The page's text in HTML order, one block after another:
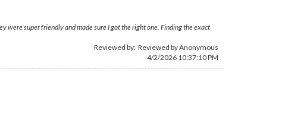
were super friendly and made sure I got the right one. Finding the exact
Reviewed by: Reviewed by Anonymous
4/2/2026 10:37:10 PM